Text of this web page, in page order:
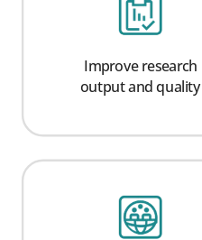
Improve research
output and quality